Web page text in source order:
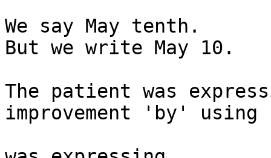
We say May tenth.
But we write May 10.
The patient was
improvement 'by' using